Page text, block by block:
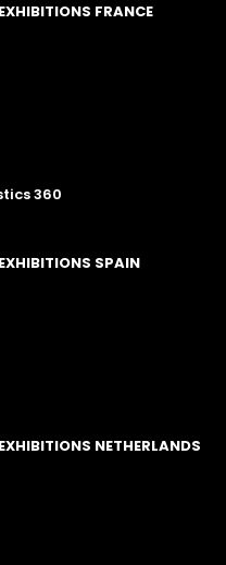
FRANCE
360
SPAIN
NETHERLANDS